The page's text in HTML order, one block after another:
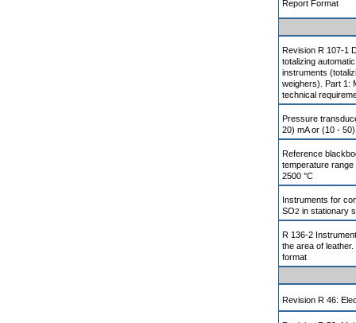
Report Format
Revision R 107-1
totalizing
instruments
weighers). Part 1:
technical
Pressure
20) mA or (10 -
Reference
temperature range
2500 °C
Instruments for
SO2 in stationary
R 136-2
the area of
format
Revision R 46: